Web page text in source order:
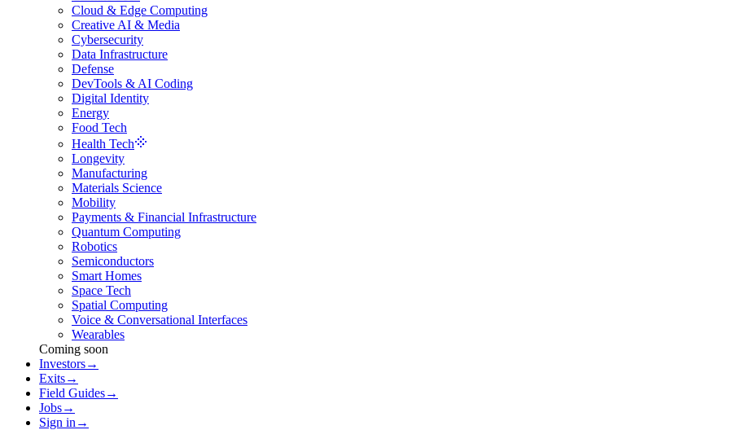
Cloud & Edge Computing
Creative AI & Media
Cybersecurity
Data Infrastructure
Defense
DevTools & AI Coding
Digital Identity
Energy
Food Tech
Health Tech
Longevity
Manufacturing
Materials Science
Mobility
Payments & Financial Infrastructure
Quantum Computing
Robotics
Semiconductors
Smart Homes
Space Tech
Spatial Computing
Voice & Conversational Interfaces
Wearables
Coming soon
Investors→
Exits→
Field Guides→
Jobs→
Sign in →